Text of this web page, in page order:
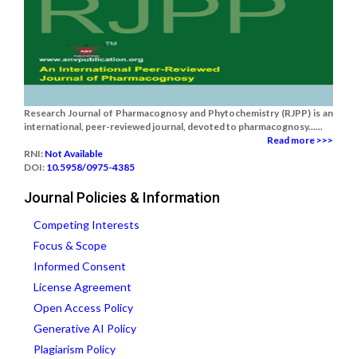
Research Journal of Pharmacognosy and Phytochemistry (RJPP) is an
international, peer-reviewed journal, devoted to pharmacognosy......
Read more >>>
RNI: Not Available
DOI: 10.5958/0975-4385
Journal Policies & Information
Competing Interests
Focus & Scope
Informed Consent
License Agreement
Open Access Policy
Generative AI Policy
Plagiarism Policy